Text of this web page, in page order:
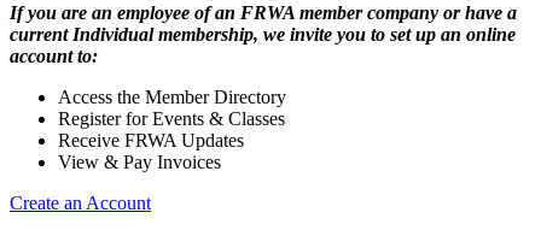
If you are an employee of an FRWA member company or have a
current Individual membership, we invite you to set up an online
account to:
Access the Member Directory
Register for Events & Classes
Receive FRWA Updates
View & Pay Invoices
Create an Account